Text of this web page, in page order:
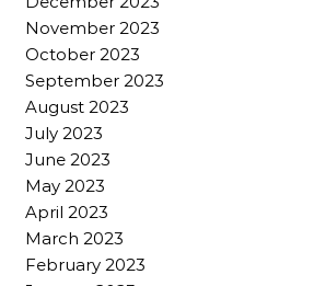
November 2023
October 2023
September 2023
August 2023
July 2023
June 2023
May 2023
April 2023
March 2023
February 2023